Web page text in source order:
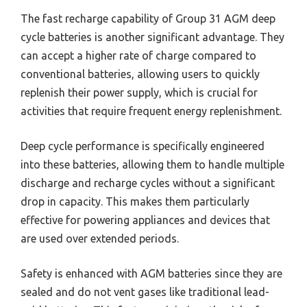
The fast recharge capability of Group 31 AGM deep
cycle batteries is another significant advantage. They
can accept a higher rate of charge compared to
conventional batteries, allowing users to quickly
replenish their power supply, which is crucial for
activities that require frequent energy replenishment.
Deep cycle performance is specifically engineered
into these batteries, allowing them to handle multiple
discharge and recharge cycles without a significant
drop in capacity. This makes them particularly
effective for powering appliances and devices that
are used over extended periods.
Safety is enhanced with AGM batteries since they are
sealed and do not vent gases like traditional lead-